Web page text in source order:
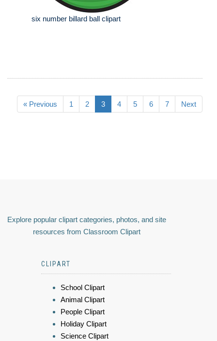
six number billard ball clipart
« Previous 1 2 3 4 5 6 7 Next
Explore popular clipart categories, photos, and site
resources from Classroom Clipart
CLIPART
School Clipart
Animal Clipart
People Clipart
Holiday Clipart
Science Clipart